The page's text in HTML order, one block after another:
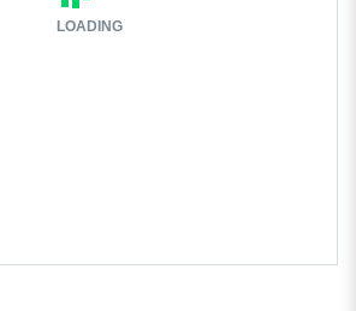
LOADING